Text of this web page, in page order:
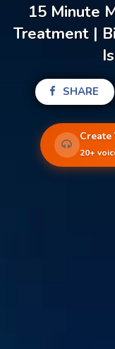
15 Minute
Treatment |
SHARE
20+